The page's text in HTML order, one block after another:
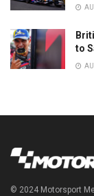
to
© 2024 Motorsport